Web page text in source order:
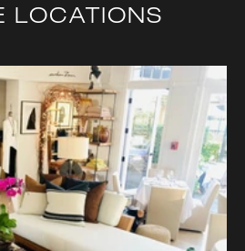
LOCATIONS